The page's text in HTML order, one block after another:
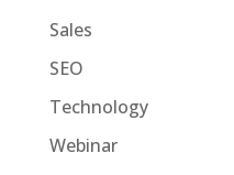
Sales
SEO
Technology
Webinar